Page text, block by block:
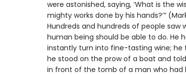
were astonished, saying, ‘What is the
mighty works done by his hands?’”
Hundreds and hundreds of people
human being should be able to do. He
instantly turn into fine-tasting wine; he
he stood on the prow of a boat and
in front of the tomb of a man who had